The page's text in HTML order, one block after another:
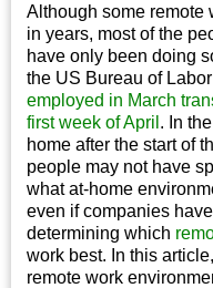
Although some remote
in years, most of the
have only been doing
the US Bureau of
employed in March
first week of April . In
home after the start of
people may not have
what at-home
even if companies
determining which
work best. In this
remote work